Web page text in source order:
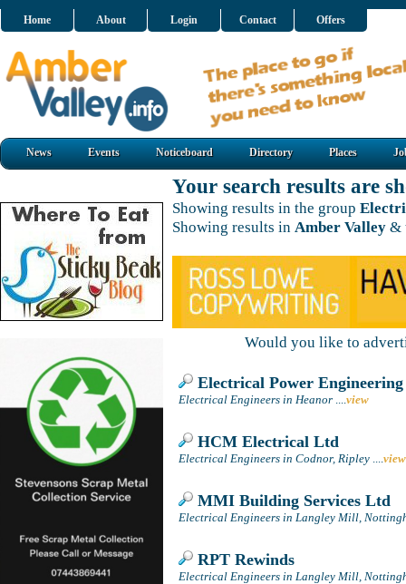
Home About Login Contact Offers
News Events Noticeboard Directory Places
Your search results are
Showing results in the group
Showing results in Amber Valley &
Would you like to
Electrical Power Engineering
Electrical Engineers in Heanor ....view
HCM Electrical Ltd
Electrical Engineers in Codnor, Ripley ....view
MMI Building Services Ltd
Electrical Engineers in Langley Mill,
RPT Rewinds
Electrical Engineers in Langley Mill,